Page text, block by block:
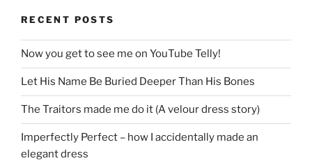
RECENT POSTS
Now you get to see me on YouTube Telly!
Let His Name Be Buried Deeper Than His Bones
The Traitors made me do it (A velour dress story)
Imperfectly Perfect – how I accidentally made an
elegant dress